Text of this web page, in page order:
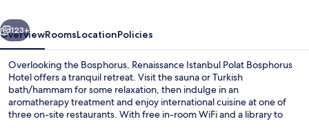
Next
123+
OverviewRoomsLocationPolicies
Overlooking the Bosphorus, Renaissance Istanbul Polat Bosphorus
Hotel offers a tranquil retreat. Visit the sauna or Turkish
bath/hammam for some relaxation, then indulge in an
aromatherapy treatment and enjoy international cuisine at one of
three on-site restaurants. With free in-room WiFi and a library to